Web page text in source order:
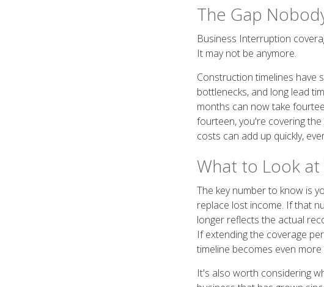
The Gap
Business Interruption
It may not be anymore.
Construction timelines have
bottlenecks, and long lead
months can now take
fourteen, you're covering
costs can add up quickly,
What to Look at
The key number to know is
replace lost income. If that
longer reflects the actual
If extending the coverage
timeline becomes even
It's also worth considering